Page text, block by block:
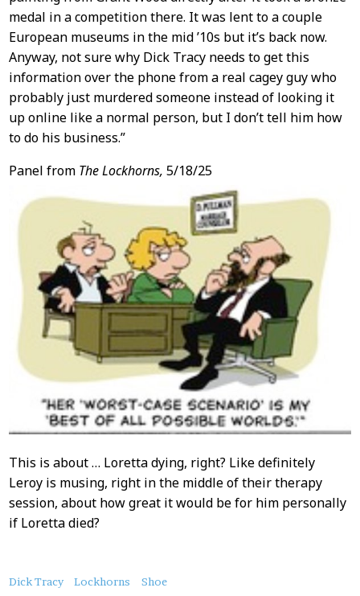
medal in a competition there. It was lent to a couple
European museums in the mid ’10s but it’s back now.
Anyway, not sure why Dick Tracy needs to get this
information over the phone from a real cagey guy who
probably just murdered someone instead of looking it
up online like a normal person, but I don’t tell him how
to do his business.”
Panel from The Lockhorns, 5/18/25
This is about … Loretta dying, right? Like definitely
Leroy is musing, right in the middle of their therapy
session, about how great it would be for him personally
if Loretta died?
About
Dick Tracy Lockhorns Shoe